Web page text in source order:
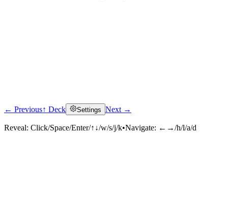
Click to reveal
← Previous↑ Deck Settings Next →
Reveal: Click/Space/Enter/↑↓/w/s/j/k•Navigate: ←→/h/l/a/d